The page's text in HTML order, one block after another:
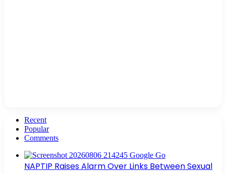
Recent
Popular
Comments
NAPTIP Raises Alarm Over Links Between Sexual